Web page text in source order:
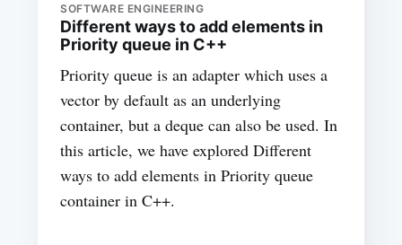
SOFTWARE ENGINEERING
Different ways to add elements in
Priority queue in C++
Priority queue is an adapter which uses a
vector by default as an underlying
container, but a deque can also be used. In
this article, we have explored Different
ways to add elements in Priority queue
container in C++.